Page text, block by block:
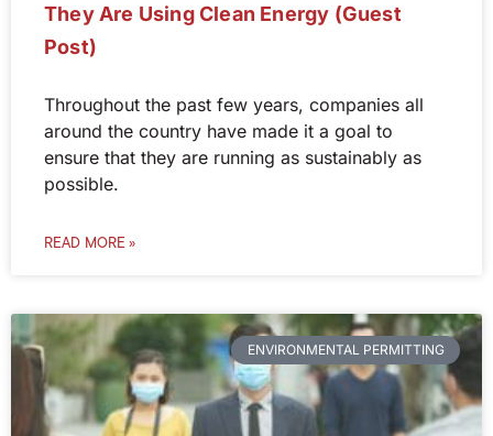
They Are Using Clean Energy (Guest
Post)
Throughout the past few years, companies all
around the country have made it a goal to
ensure that they are running as sustainably as
possible.
READ MORE »
ENVIRONMENTAL PERMITTING